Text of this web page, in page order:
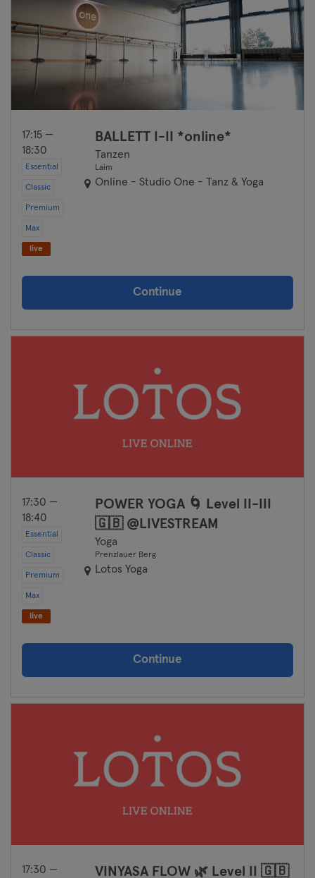
17:15 —
18:30
Essential
Classic
Premium
Max
live
BALLETT I-II *online*
Tanzen
Laim
Online - Studio One - Tanz & Yoga
Continue
17:30 —
18:40
Essential
Classic
Premium
Max
live
POWER YOGA 🌀 Level II-III
🇬🇧 @LIVESTREAM
Yoga
Prenzlauer Berg
Lotos Yoga
Continue
17:30 —
VINYASA FLOW 🌿 Level II 🇬🇧